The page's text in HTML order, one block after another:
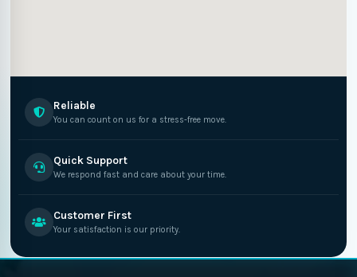
Reliable
You can count on us for a stress-free move.
Quick Support
We respond fast and care about your time.
Customer First
Your satisfaction is our priority.